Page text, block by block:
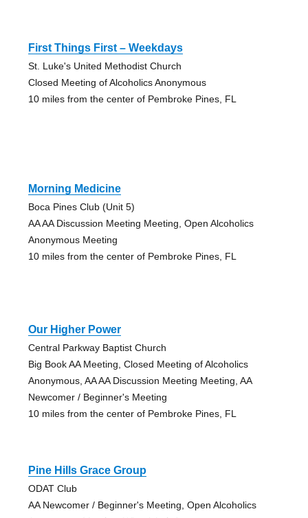
First Things First – Weekdays
St. Luke's United Methodist Church
Closed Meeting of Alcoholics Anonymous
10 miles from the center of Pembroke Pines, FL
Morning Medicine
Boca Pines Club (Unit 5)
AA AA Discussion Meeting Meeting, Open Alcoholics
Anonymous Meeting
10 miles from the center of Pembroke Pines, FL
Our Higher Power
Central Parkway Baptist Church
Big Book AA Meeting, Closed Meeting of Alcoholics
Anonymous, AA AA Discussion Meeting Meeting, AA
Newcomer / Beginner's Meeting
10 miles from the center of Pembroke Pines, FL
Pine Hills Grace Group
ODAT Club
AA Newcomer / Beginner's Meeting, Open Alcoholics